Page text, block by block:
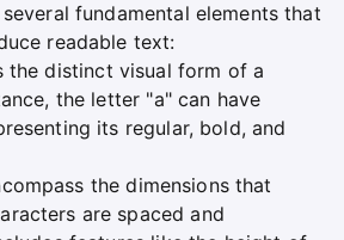
fundamental elements that
readable text:
the distinct visual form of a
the letter "a" can have
its regular, bold, and
the dimensions that
are spaced and